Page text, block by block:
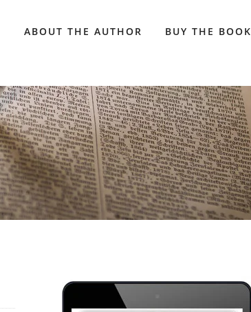
ABOUT THE AUTHOR BUY THE BOOK